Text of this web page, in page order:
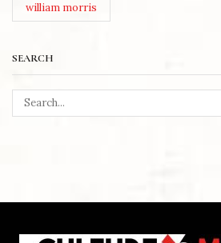
william morris
SEARCH